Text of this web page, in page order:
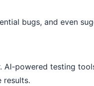
bugs, and even
powered testing
results.